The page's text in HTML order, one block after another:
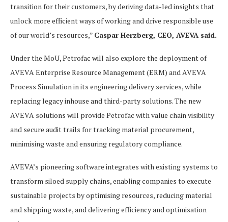
transition for their customers, by deriving data-led insights that
unlock more efficient ways of working and drive responsible use
of our world’s resources,” Caspar Herzberg, CEO, AVEVA said.
Under the MoU, Petrofac will also explore the deployment of
AVEVA Enterprise Resource Management (ERM) and AVEVA
Process Simulation in its engineering delivery services, while
replacing legacy inhouse and third-party solutions. The new
AVEVA solutions will provide Petrofac with value chain visibility
and secure audit trails for tracking material procurement,
minimising waste and ensuring regulatory compliance.
AVEVA’s pioneering software integrates with existing systems to
transform siloed supply chains, enabling companies to execute
sustainable projects by optimising resources, reducing material
and shipping waste, and delivering efficiency and optimisation